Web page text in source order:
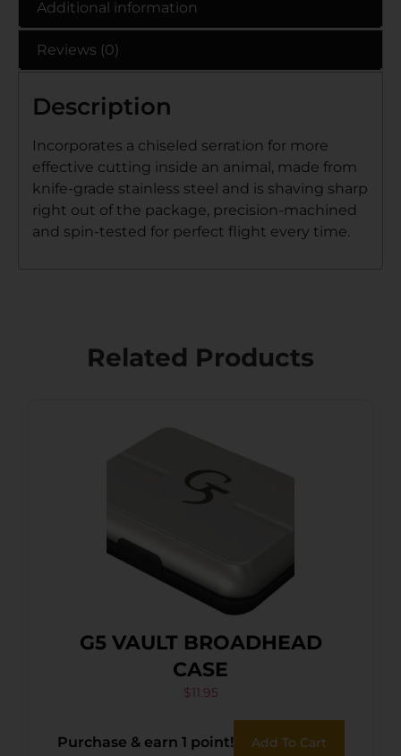
Additional information
Reviews (0)
Description
Incorporates a chiseled serration for more
effective cutting inside an animal, made from
knife-grade stainless steel and is shaving sharp
right out of the package, precision-machined
and spin-tested for perfect flight every time.
Related Products
G5 VAULT BROADHEAD
CASE
$11.95
Purchase & earn 1 point! Add To Cart